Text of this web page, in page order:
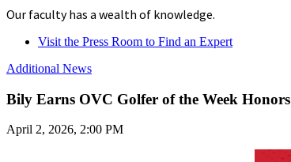
Our faculty has a wealth of knowledge.
Visit the Press Room to Find an Expert
Additional News
Bily Earns OVC Golfer of the Week Honors
April 2, 2026, 2:00 PM